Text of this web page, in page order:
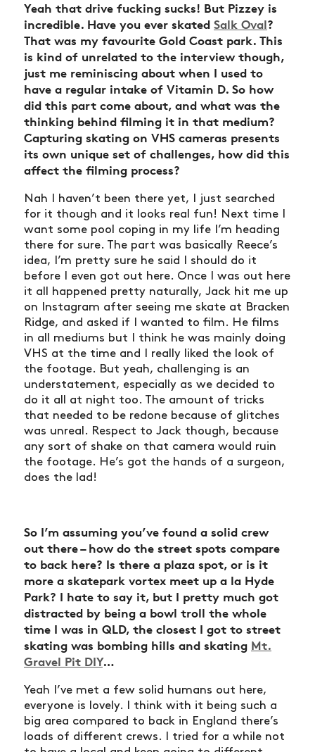
NEWS
ARTICLES
SHOP
VIDEOS
Yeah that drive fucking sucks! But Pizzey is
incredible. Have you ever skated Salk Oval?
That was my favourite Gold Coast park. This
is kind of unrelated to the interview though,
just me reminiscing about when I used to
have a regular intake of Vitamin D. So how
did this part come about, and what was the
thinking behind filming it in that medium?
Capturing skating on VHS cameras presents
its own unique set of challenges, how did this
affect the filming process?
Nah I haven’t been there yet, I just searched
for it though and it looks real fun! Next time I
want some pool coping in my life I’m heading
there for sure. The part was basically Reece’s
idea, I’m pretty sure he said I should do it
before I even got out here. Once I was out here
it all happened pretty naturally, Jack hit me up
on Instagram after seeing me skate at Bracken
Ridge, and asked if I wanted to film. He films
in all mediums but I think he was mainly doing
VHS at the time and I really liked the look of
the footage. But yeah, challenging is an
understatement, especially as we decided to
do it all at night too. The amount of tricks
that needed to be redone because of glitches
was unreal. Respect to Jack though, because
any sort of shake on that camera would ruin
the footage. He’s got the hands of a surgeon,
does the lad!
So I’m assuming you’ve found a solid crew
out there – how do the street spots compare
to back here? Is there a plaza spot, or is it
more a skatepark vortex meet up a la Hyde
Park? I hate to say it, but I pretty much got
distracted by being a bowl troll the whole
time I was in QLD, the closest I got to street
skating was bombing hills and skating Mt.
Gravel Pit DIY…
Yeah I’ve met a few solid humans out here,
everyone is lovely. I think with it being such a
big area compared to back in England there’s
loads of different crews. I tried for a while not